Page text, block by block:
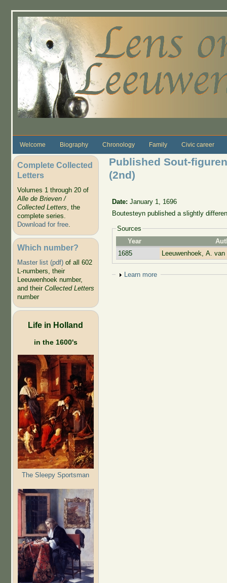
Welcome Biography Chronology Family Civic career
Complete Collected
Letters
Volumes 1 through 20 of
Alle de Brieven /
Collected Letters, the
complete series.
Download for free.
Which number?
Master list (pdf)of all 602
L-numbers, their
Leeuwenhoek number,
and their Collected Letters
number
Life in Holland
in the 1600's
The Sleepy Sportsman
Published Sout-
(2nd)
Date:January 1, 1696
Boutesteyn published a slightly
Sources
Year
1685
Leeuwenhoek, A. van
Show
Learn more